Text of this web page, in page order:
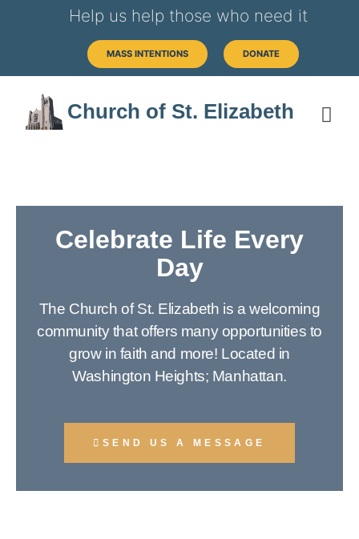
Help us help those who need it
MASS INTENTIONS DONATE
Church of St. Elizabeth
Celebrate Life Every
Day
The Church of St. Elizabeth is a welcoming
community that offers many opportunities to
grow in faith and more! Located in
Washington Heights; Manhattan.
SEND US A MESSAGE